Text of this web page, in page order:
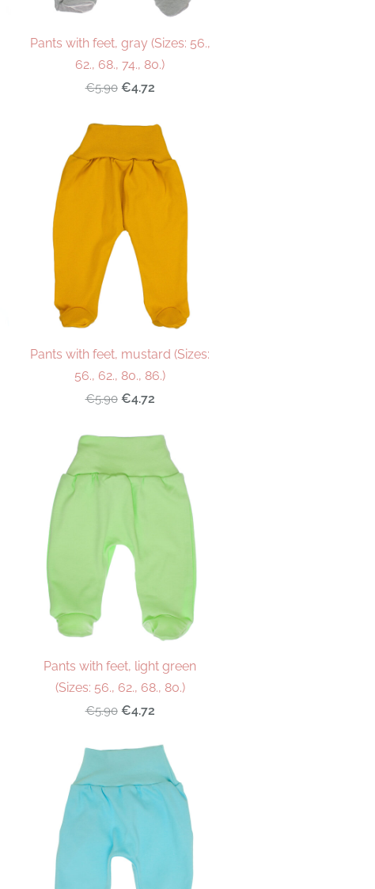
Pants with feet, gray (Sizes: 56.,
62., 68., 74., 80.)
€5.90 €4.72
Pants with feet, mustard (Sizes:
56., 62., 80., 86.)
€5.90 €4.72
Pants with feet, light green
(Sizes: 56., 62., 68., 80.)
€5.90 €4.72